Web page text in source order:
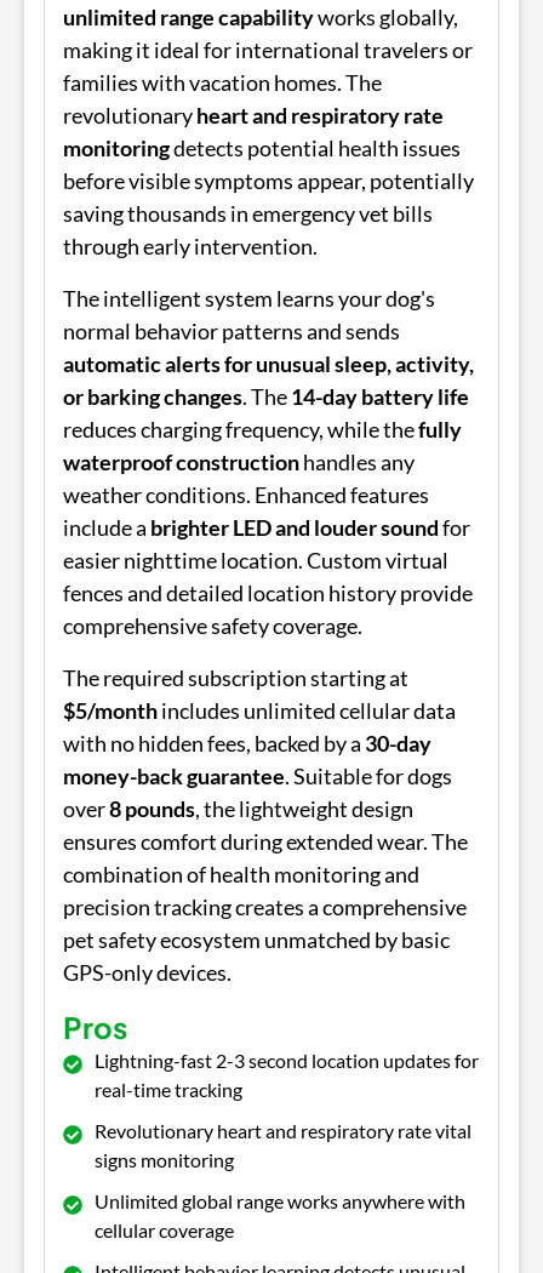
unlimited range capabilityworks globally,
making it ideal for international travelers or
families with vacation homes. The
revolutionaryheart and respiratory rate
monitoringdetects potential health issues
before visible symptoms appear, potentially
saving thousands in emergency vet bills
through early intervention.
The intelligent system learns your dog's
normal behavior patterns and sends
automatic alerts for unusual sleep, activity,
or barking changes. The14-day battery life
reduces charging frequency, while thefully
waterproof constructionhandles any
weather conditions. Enhanced features
include a brighter LED and louder soundfor
easier nighttime location. Custom virtual
fences and detailed location history provide
comprehensive safety coverage.
The required subscription starting at
$5/monthincludes unlimited cellular data
with no hidden fees, backed by a 30-day
money-back guarantee. Suitable for dogs
over8 pounds, the lightweight design
ensures comfort during extended wear. The
combination of health monitoring and
precision tracking creates a comprehensive
pet safety ecosystem unmatched by basic
GPS-only devices.
Pros
Lightning-fast 2-3 second location updates for
real-time tracking
Revolutionary heart and respiratory rate vital
signs monitoring
Unlimited global range works anywhere with
cellular coverage